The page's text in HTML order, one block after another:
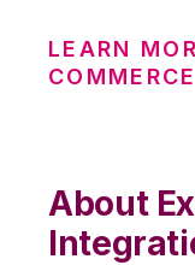
LEARN
COMMERCE
About